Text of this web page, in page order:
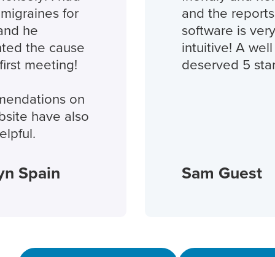
for
he
the cause
meeting!
on
have also
Spain
and the reports
software is very
intuitive! A well
deserved 5
Sam Guest